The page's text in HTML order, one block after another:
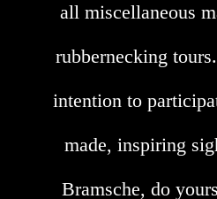
all miscellaneous
rubbernecking
intention to
made, inspiring
Bramsche, do